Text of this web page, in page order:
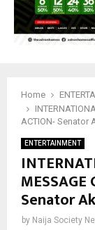
Home
ACTION- Senator
ENTERTAINMENT
Senator
by Naija Society